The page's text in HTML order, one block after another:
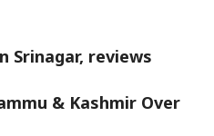
Srinagar, reviews
& Kashmir Over